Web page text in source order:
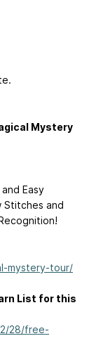
Mystery
Easy
Stitches and
mystery-tour/
List for this
28/free-